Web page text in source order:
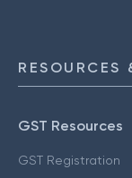
RESOURCES
GST Resources
GST Registration